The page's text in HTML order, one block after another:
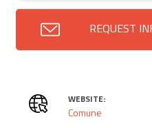
REQUEST
WEBSITE:
Comune